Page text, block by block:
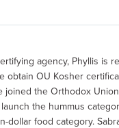
agency, Phyllis is
OU Kosher
joined the Orthodox
the hummus
dollar food category.